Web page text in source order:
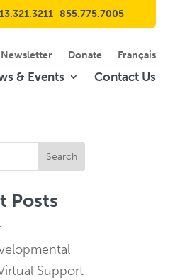
855.775.7005
Donate Français
& Events Contact Us
Search
Posts
Support